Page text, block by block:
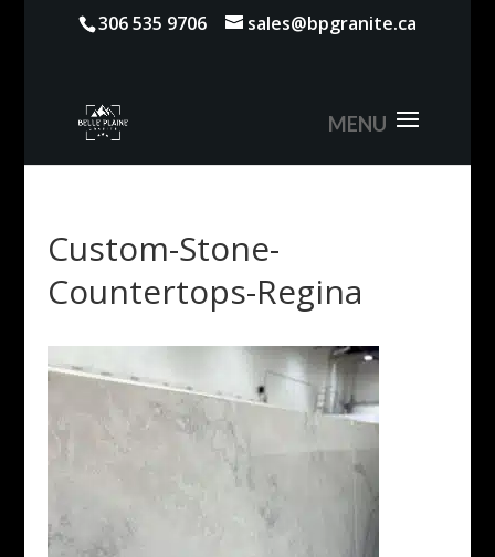
306 535 9706 sales@bpgranite.ca
Custom-Stone-
Countertops-Regina